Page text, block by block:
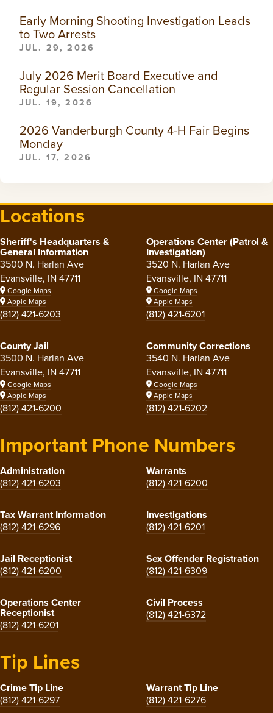
Early Morning Shooting Investigation Leads
to Two Arrests
JUL. 29, 2026
July 2026 Merit Board Executive and
Regular Session Cancellation
JUL. 19, 2026
2026 Vanderburgh County 4-H Fair Begins
Monday
JUL. 17, 2026
Locations
Sheriff's Headquarters &
General Information
3500 N. Harlan Ave
Evansville, IN 47711
Google Maps
Apple Maps
(812) 421-6203
Operations Center (Patrol &
Investigation)
3520 N. Harlan Ave
Evansville, IN 47711
Google Maps
Apple Maps
(812) 421-6201
County Jail
3500 N. Harlan Ave
Evansville, IN 47711
Google Maps
Apple Maps
(812) 421-6200
Community Corrections
3540 N. Harlan Ave
Evansville, IN 47711
Google Maps
Apple Maps
(812) 421-6202
Important Phone Numbers
Administration
(812) 421-6203
Warrants
(812) 421-6200
Tax Warrant Information
(812) 421-6296
Investigations
(812) 421-6201
Jail Receptionist
(812) 421-6200
Sex Offender Registration
(812) 421-6309
Operations Center
Receptionist
(812) 421-6201
Civil Process
(812) 421-6372
Tip Lines
Crime Tip Line
(812) 421-6297
Warrant Tip Line
(812) 421-6276